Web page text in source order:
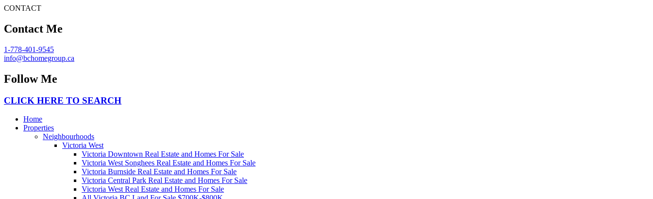
CONTACT
Contact Me
1-778-401-9545
info@bchomegroup.ca
Follow Me
CLICK HERE TO SEARCH
Home
Properties
Neighbourhoods
Victoria West
Victoria Downtown Real Estate and Homes For Sale
Victoria West Songhees Real Estate and Homes For Sale
Victoria Burnside Real Estate and Homes For Sale
Victoria Central Park Real Estate and Homes For Sale
Victoria West Real Estate and Homes For Sale